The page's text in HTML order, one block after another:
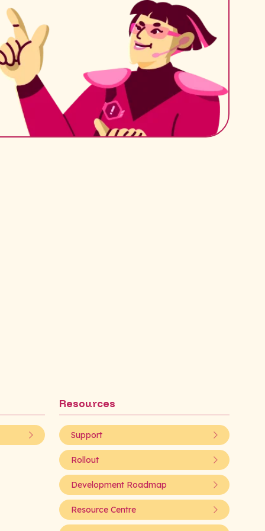
Resources
Support
Rollout
Development Roadmap
Resource Centre